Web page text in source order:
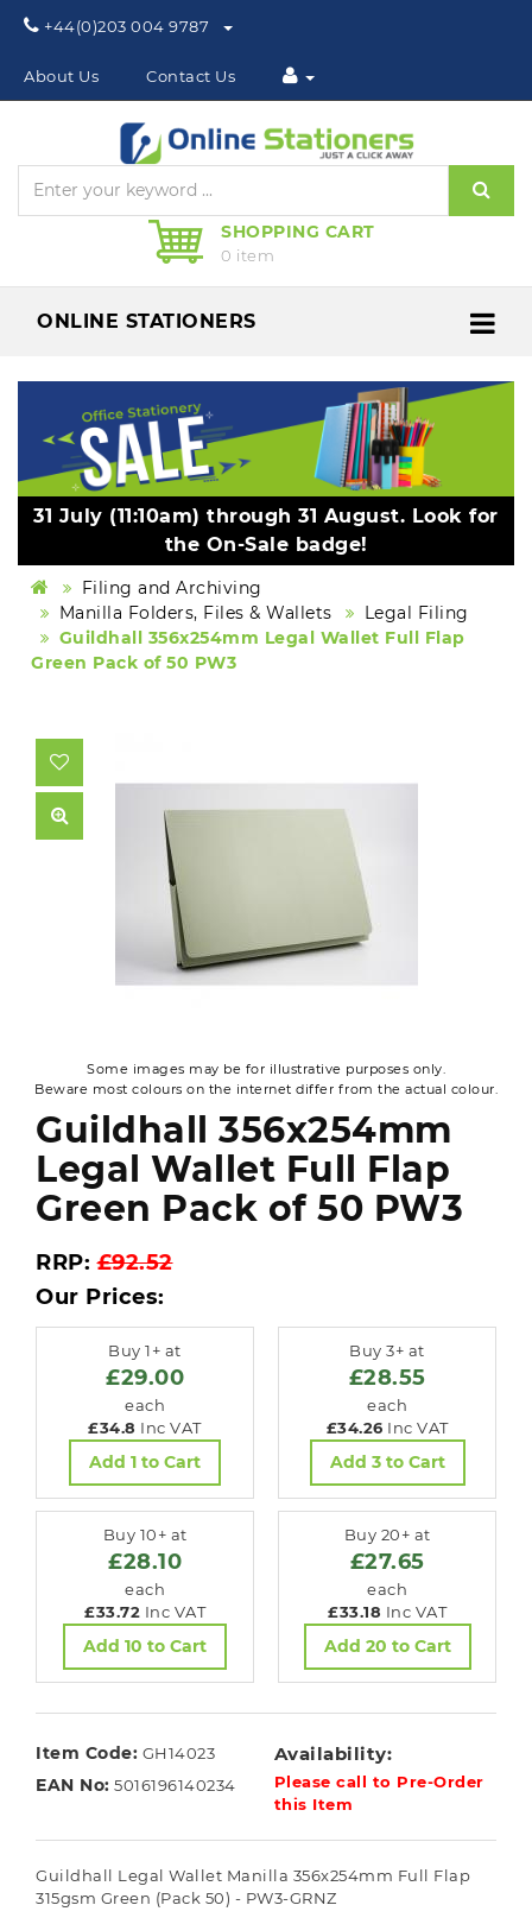
Phone:
+44(0)203 004 9787
About Us Contact Us
SHOPPING CART
0 item
ONLINE STATIONERS
31 July (11:10am) through 31 August. Look for
the On-Sale badge!
Filing and Archiving
Manilla Folders, Files & Wallets
Legal Filing
Guildhall 356x254mm Legal Wallet Full Flap
Green Pack of 50 PW3
Some images may be for illustrative purposes only.
Beware most colours on the internet differ from the actual colour.
Guildhall 356x254mm
Legal Wallet Full Flap
Green Pack of 50 PW3
RRP:£92.52
Our Prices:
Buy 1+ at
£29.00
each
£34.8 Inc VAT
Add 1 to Cart
Buy 3+ at
£28.55
each
£34.26 Inc VAT
Add 3 to Cart
Buy 10+ at
£28.10
each
£33.72 Inc VAT
Add 10 to Cart
Buy 20+ at
£27.65
each
£33.18 Inc VAT
Add 20 to Cart
Item Code: GH14023
EAN No: 5016196140234
Availability:
Please call to Pre-Order
this Item
Guildhall Legal Wallet Manilla 356x254mm Full Flap
315gsm Green (Pack 50) - PW3-GRNZ